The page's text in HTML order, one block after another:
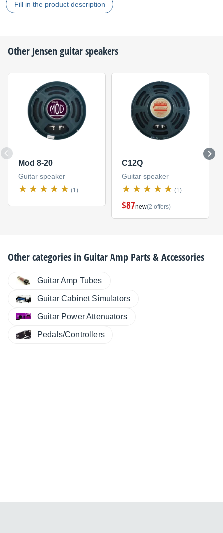
Fill in the product description
Other Jensenguitar speakers
Mod 8-20
Guitar speaker
(1)
C12Q
Guitar speaker
(1)
$87new(2 offers)
Other categories inGuitar Amp Parts & Accessories
Guitar Amp Tubes
Guitar Cabinet Simulators
Guitar Power Attenuators
Pedals/Controllers